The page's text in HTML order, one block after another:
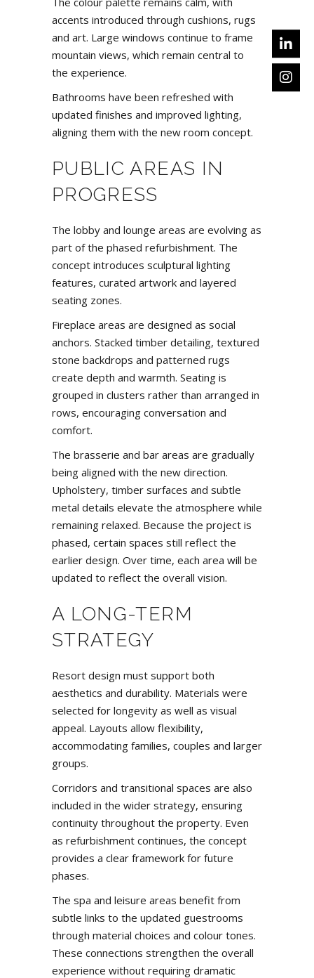
accents introduced through cushions, rugs
and art. Large windows continue to frame
mountain views, which remain central to
the experience.
Bathrooms have been refreshed with
updated finishes and improved lighting,
aligning them with the new room concept.
PUBLIC AREAS IN
PROGRESS
The lobby and lounge areas are evolving as
part of the phased refurbishment. The
concept introduces sculptural lighting
features, curated artwork and layered
seating zones.
Fireplace areas are designed as social
anchors. Stacked timber detailing, textured
stone backdrops and patterned rugs
create depth and warmth. Seating is
grouped in clusters rather than arranged in
rows, encouraging conversation and
comfort.
The brasserie and bar areas are gradually
being aligned with the new direction.
Upholstery, timber surfaces and subtle
metal details elevate the atmosphere while
remaining relaxed. Because the project is
phased, certain spaces still reflect the
earlier design. Over time, each area will be
updated to reflect the overall vision.
A LONG-TERM
STRATEGY
Resort design must support both
aesthetics and durability. Materials were
selected for longevity as well as visual
appeal. Layouts allow flexibility,
accommodating families, couples and larger
groups.
Corridors and transitional spaces are also
included in the wider strategy, ensuring
continuity throughout the property. Even
as refurbishment continues, the concept
provides a clear framework for future
phases.
The spa and leisure areas benefit from
subtle links to the updated guestrooms
through material choices and colour tones.
These connections strengthen the overall
experience without requiring dramatic